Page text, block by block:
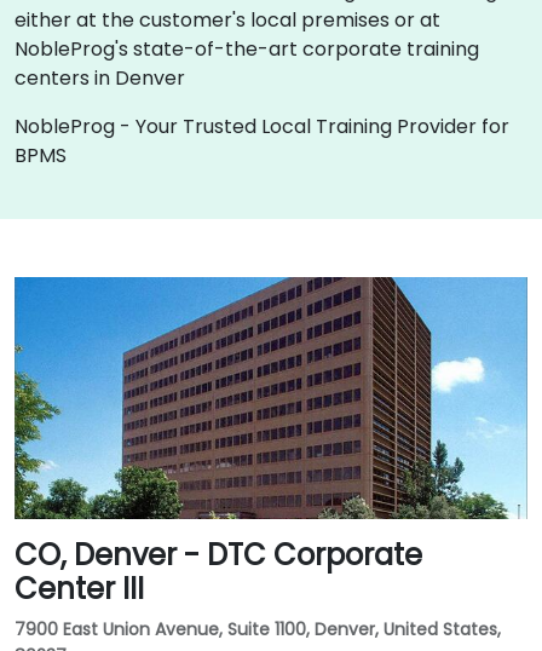
either at the customer's local premises or at
NobleProg's state-of-the-art corporate training
centers in Denver
NobleProg - Your Trusted Local Training Provider for
BPMS
CO, Denver - DTC Corporate
Center III
7900 East Union Avenue, Suite 1100, Denver, United States,